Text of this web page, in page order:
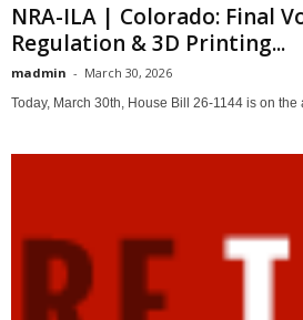
NRA-ILA | Colorado: Final
Regulation & 3D Printing...
madmin - March 30, 2026
Today, March 30th, House Bill 26-1144 is on